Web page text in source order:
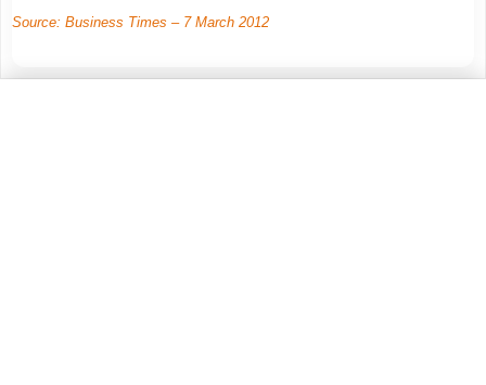
Source: Business Times – 7 March 2012